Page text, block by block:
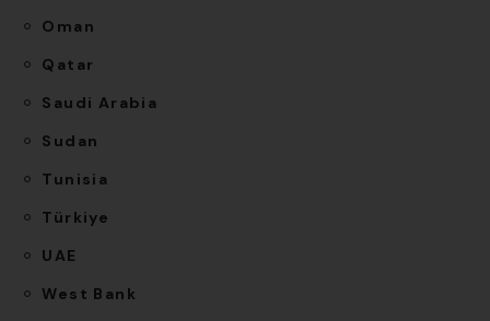
Oman
Qatar
Saudi Arabia
Sudan
Tunisia
Türkiye
UAE
West Bank